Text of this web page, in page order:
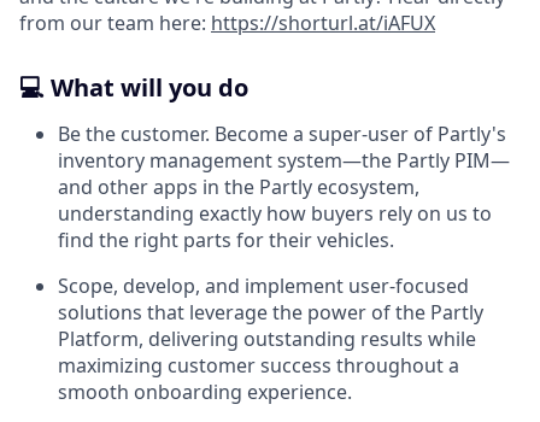
from our team here: https://shorturl.at/iAFUX
💻 What will you do
Be the customer. Become a super-user of Partly's
inventory management system—the Partly PIM—
and other apps in the Partly ecosystem,
understanding exactly how buyers rely on us to
find the right parts for their vehicles.
Scope, develop, and implement user-focused
solutions that leverage the power of the Partly
Platform, delivering outstanding results while
maximizing customer success throughout a
smooth onboarding experience.